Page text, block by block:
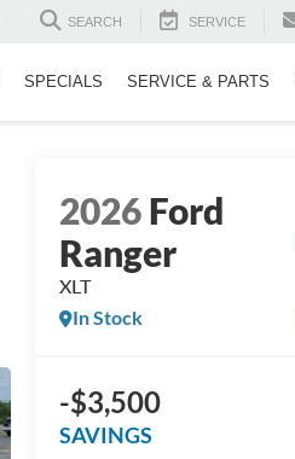
SEARCH SERVICE
SPECIALS SERVICE & PARTS
2026Ford
Ranger
XLT
In Stock
-$3,500
SAVINGS